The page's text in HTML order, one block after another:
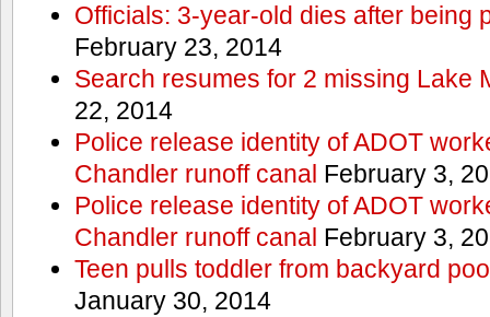
Officials: 3-year-old dies after being
February 23, 2014
Search resumes for 2 missing Lake
22, 2014
Police release identity of ADOT
Chandler runoff canal February 3,
Police release identity of ADOT
Chandler runoff canal February 3,
Teen pulls toddler from backyard
January 30, 2014